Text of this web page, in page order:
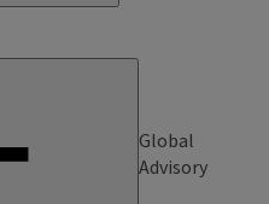
Global
Advisory